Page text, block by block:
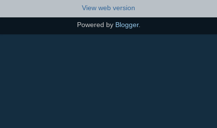
View web version
Powered by Blogger.